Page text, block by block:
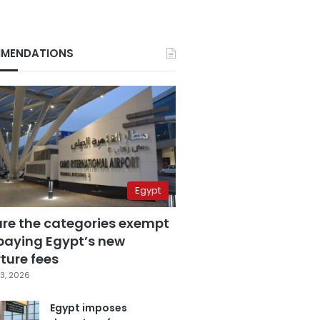
Egypt
the categories exempt
Egypt’s new
fees
2026
Egypt imposes